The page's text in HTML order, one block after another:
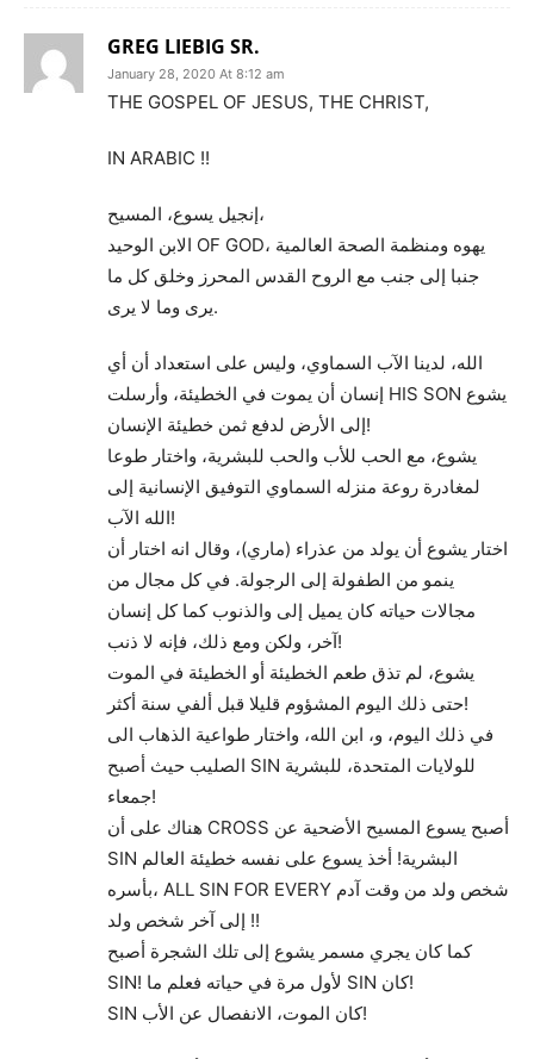
GREG LIEBIG SR.
January 28, 2020 At 8:12 am
THE GOSPEL OF JESUS, THE CHRIST,
IN ARABIC !!
إنجيل يسوع، المسيح،
الابن الوحيد OF GOD، يهوه ومنظمة الصحة العالمية
جنبا إلى جنب مع الروح القدس المحرز وخلق كل ما
يرى وما لا يرى.
الله، لدينا الآب السماوي، وليس على استعداد أن أي
إنسان أن يموت في الخطيئة، وأرسلت HIS SON يشوع
إلى الأرض لدفع ثمن خطيئة الإنسان!
يشوع، مع الحب للأب والحب للبشرية، واختار طوعا
لمغادرة روعة منزله السماوي التوفيق الإنسانية إلى
الله الآب!
اختار يشوع أن يولد من عذراء (ماري)، وقال انه اختار أن
ينمو من الطفولة إلى الرجولة. في كل مجال من
مجالات حياته كان يميل إلى والذنوب كما كل إنسان
آخر، ولكن ومع ذلك، فإنه لا ذنب!
يشوع، لم تذق طعم الخطيئة أو الخطيئة في الموت
حتى ذلك اليوم المشؤوم قليلا قبل ألفي سنة أكثر!
في ذلك اليوم، و، ابن الله، واختار طواعية الذهاب الى
الصليب حيث أصبح SIN للولايات المتحدة، للبشرية
جمعاء!
هناك على أن CROSS أصبح يسوع المسيح الأضحية عن
SIN البشرية! أخذ يسوع على نفسه خطيئة العالم
بأسره، ALL SIN FOR EVERY شخص ولد من وقت آدم
إلى آخر شخص ولد !!
كما كان يجري مسمر يشوع إلى تلك الشجرة أصبح
SIN! لأول مرة في حياته فعلم ما SIN كان!
SIN كان الموت، الانفصال عن الأب!